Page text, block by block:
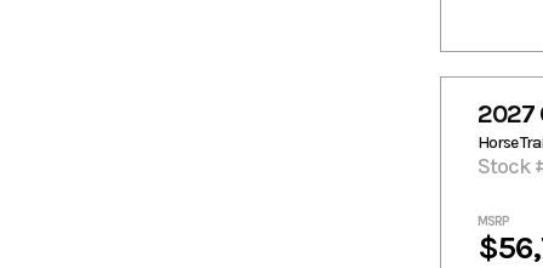
2027
Horse
Stock
MSRP